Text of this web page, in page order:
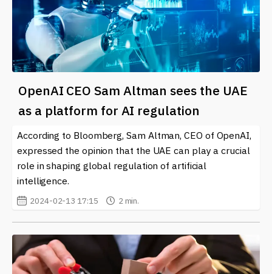
OpenAI CEO Sam Altman sees the UAE
as a platform for AI regulation
According to Bloomberg, Sam Altman, CEO of OpenAI,
expressed the opinion that the UAE can play a crucial
role in shaping global regulation of artificial
intelligence.
2024-02-13 17:15 2 min.